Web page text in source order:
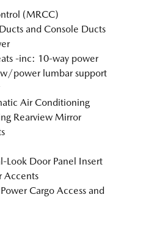
(MRCC)
and Console Ducts
-inc: 10-way power
power lumbar support
Air Conditioning
Rearview Mirror
Door Panel Insert
Accents
Cargo Access and